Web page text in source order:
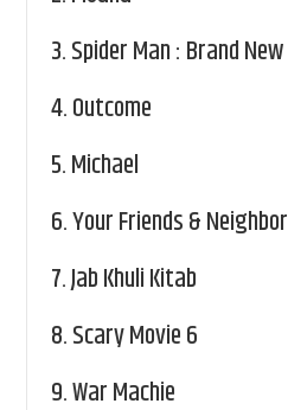
3.Spider Man : Brand
4.Outcome
5.Michael
6.Your Friends &
7.Jab Khuli Kitab
8.Scary Movie 6
9.War Machie